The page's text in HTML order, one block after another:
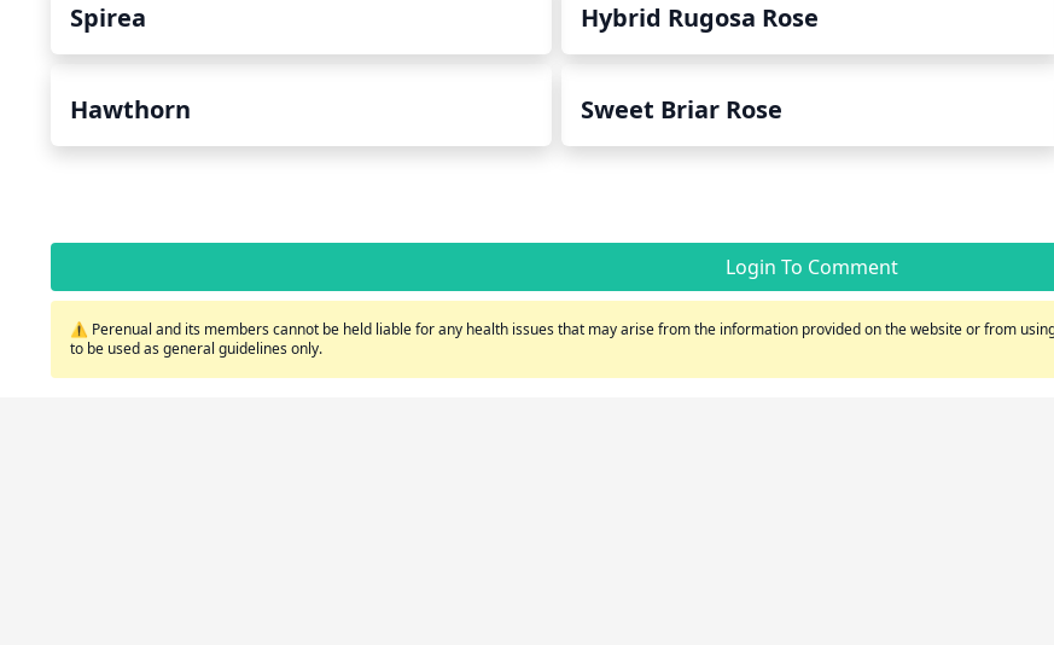
Spirea Hybrid Rugosa Rose
Hawthorn Sweet Briar Rose
Login To Comment
⚠️ Perenual and its members cannot be held liable for any health issues that may arise from the information provided on the website or from
to be used as general guidelines only.